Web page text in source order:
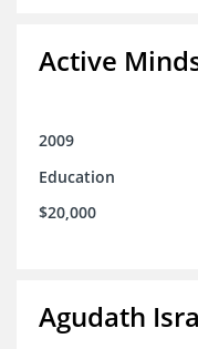
Active
2009
Education
$20,000
Agudath